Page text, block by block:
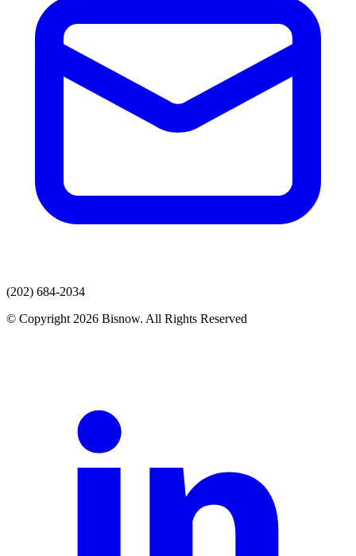
(202) 684-2034
© Copyright 2026 Bisnow. All Rights Reserved